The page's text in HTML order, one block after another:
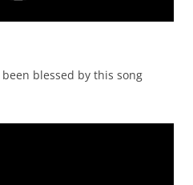
blessed by this song